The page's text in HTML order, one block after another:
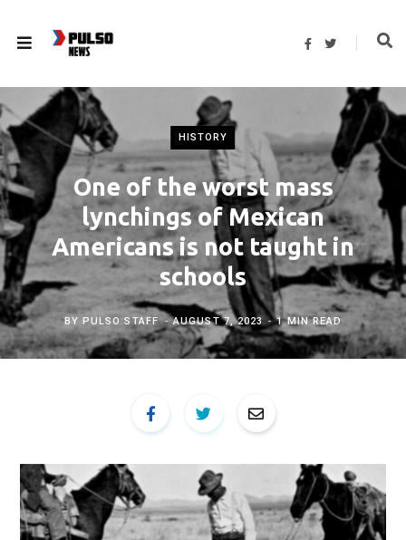
F
b
T
t
HISTORY
One of the worst mass
lynchings of Mexican
Americans is not taught in
schools
BY PULSO STAFF AUGUST 7, 2023 1 MIN READ